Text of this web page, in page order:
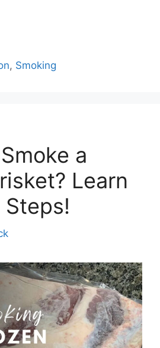
, Smoking
a
Learn